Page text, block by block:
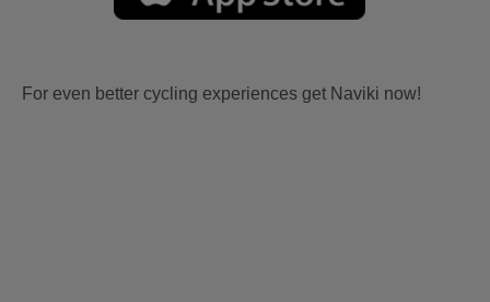
For even better cycling experiences get Naviki now!